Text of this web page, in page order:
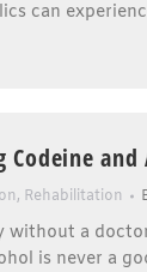
can
Codeine and
, Rehabilitation
a
is never a